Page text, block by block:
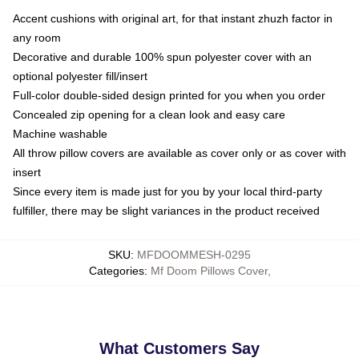
Accent cushions with original art, for that instant zhuzh factor in
any room
Decorative and durable 100% spun polyester cover with an
optional polyester fill/insert
Full-color double-sided design printed for you when you order
Concealed zip opening for a clean look and easy care
Machine washable
All throw pillow covers are available as cover only or as cover with
insert
Since every item is made just for you by your local third-party
fulfiller, there may be slight variances in the product received
SKU: MFDOOMMESH-0295
Categories: Mf Doom Pillows Cover,
What Customers Say